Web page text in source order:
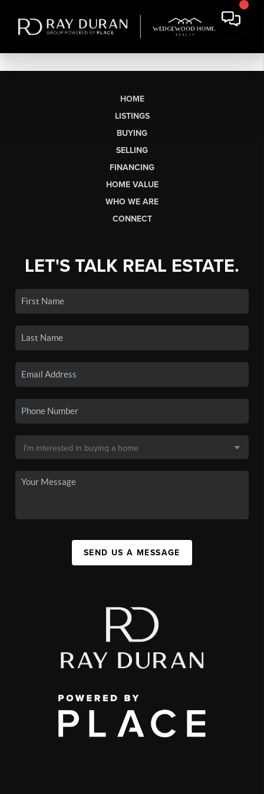
HOME
LISTINGS
BUYING
SELLING
FINANCING
HOME VALUE
WHO WE ARE
CONNECT
LET'S TALK REAL ESTATE.
SEND US A MESSAGE